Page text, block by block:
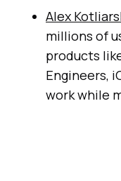
Alex
millions of
products
Engineers,
work while